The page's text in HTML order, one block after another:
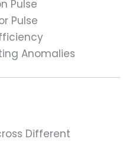
Pulse
Pulse
Anomalies
Different